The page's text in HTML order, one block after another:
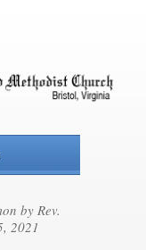
by Rev.
2021